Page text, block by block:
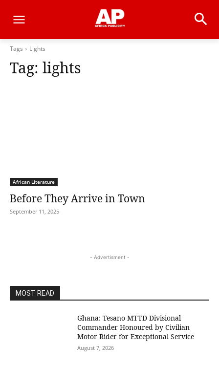
Tags Lights
Tag: lights
African Literature
Before They Arrive in Town
September 11, 2025
- Advertisment -
MOST READ
Ghana: Tesano MTTD Divisional
Commander Honoured by Civilian
Motor Rider for Exceptional Service
August 7, 2026